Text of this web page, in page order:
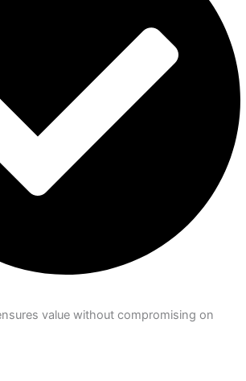
value without compromising on